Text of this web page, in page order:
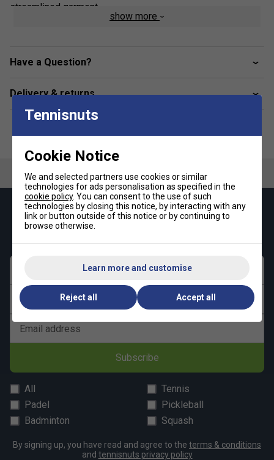
streamlined garment.
friendly performance
Climacool ventilation system keeps you cool and dry
Built-in inner tights for added coverage and
Mid-rise, fully elastic waistband for optimal fit and
comfort
Stylish curved hemline for enhanced movement and
silhouette
Regular fit for all-day wearability on and off the court
show more
Have a Question?
Delivery & returns
Keep up with our amazing regular offers and
get 10% off your first order!
Last name
Email address
Subscribe
All
Tennis
Padel
Pickleball
Badminton
Squash
By signing up, you have read and agree to the terms & conditions
and tennisnuts privacy policy
Tennisnuts
Cookie Notice
We and selected partners use cookies or similar
technologies for ads personalisation as specified in the
cookie policy. You can consent to the use of such
technologies by closing this notice, by interacting with any
link or button outside of this notice or by continuing to
browse otherwise.
Learn more and customise
Reject all Accept all